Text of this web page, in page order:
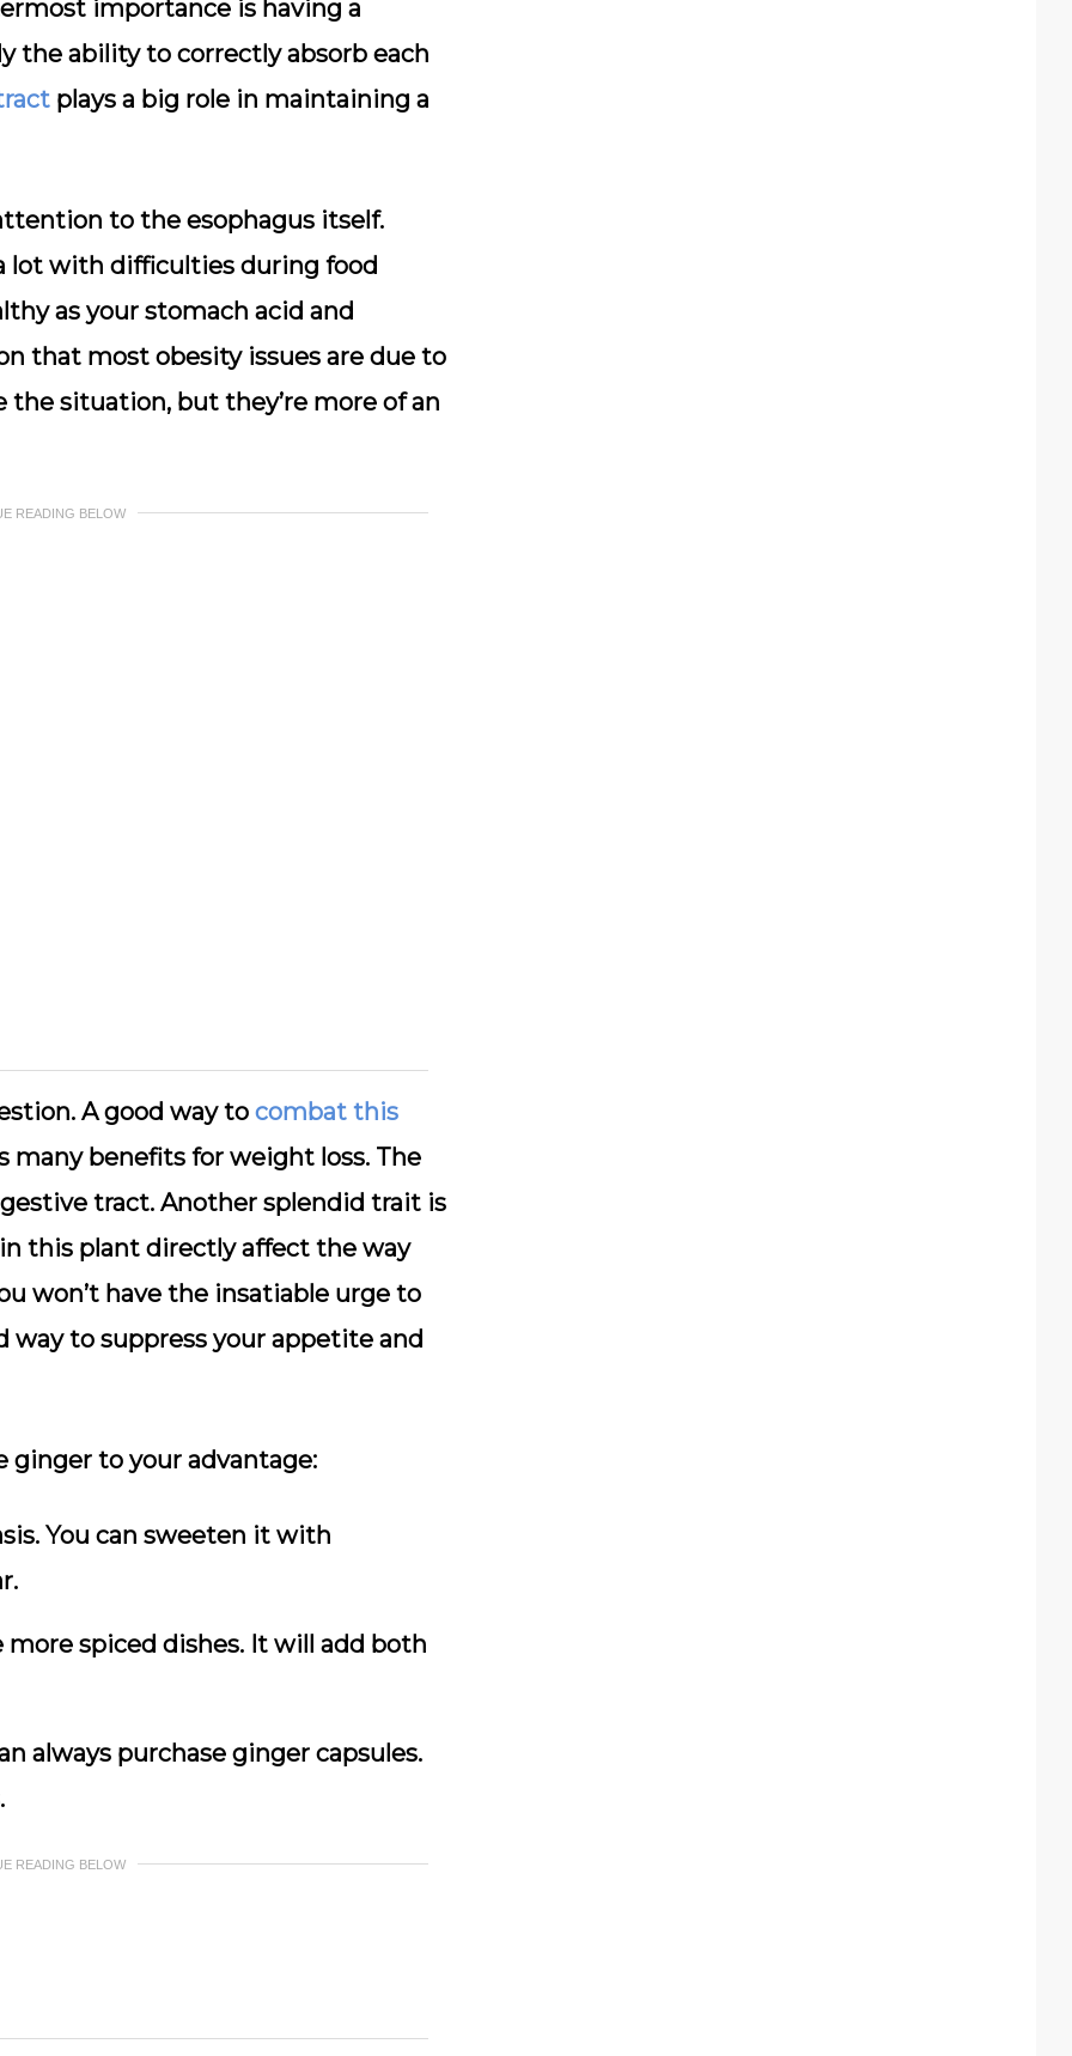
importance is having a
the ability to correctly absorb each
plays a big role in maintaining a
to the esophagus itself.
lot with difficulties during food
as your stomach acid and
that most obesity issues are due to
the situation, but they’re more of an
READING BELOW
A good way to combat this
many benefits for weight loss. The
tract. Another splendid trait is
this plant directly affect the way
won’t have the insatiable urge to
way to suppress your appetite and
ginger to your advantage:
You can sweeten it with
spiced dishes. It will add both
always purchase ginger capsules.
READING BELOW